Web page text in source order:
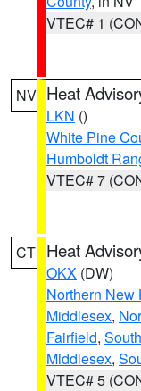
VTEC# 1
NV Heat
LKN ()
White Pine
Humboldt
VTEC# 7
CT Heat
OKX (DW)
Northern New
Middlesex,
Fairfield,
Middlesex,
VTEC# 5